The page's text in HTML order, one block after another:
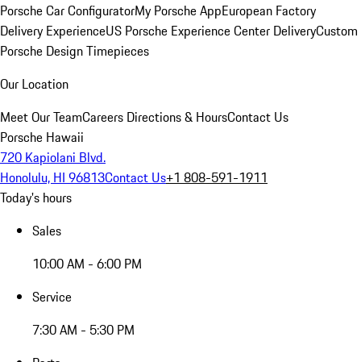
Porsche Car ConfiguratorMy Porsche AppEuropean Factory
Delivery ExperienceUS Porsche Experience Center DeliveryCustom
Porsche Design Timepieces
Our Location
Meet Our TeamCareers Directions & HoursContact Us
Porsche Hawaii
720 Kapiolani Blvd.
Honolulu, HI 96813Contact Us+1 808-591-1911
Today's hours
Sales
10:00 AM - 6:00 PM
Service
7:30 AM - 5:30 PM